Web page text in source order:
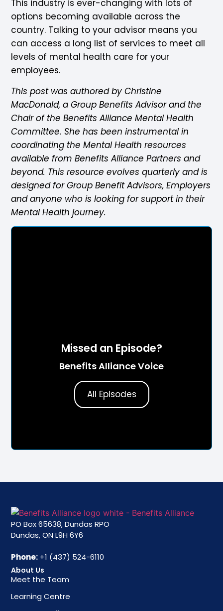
This industry is ever-changing with lots of
options becoming available across the
country. Talking to your advisor means you
can access a long list of services to meet all
levels of mental health care for your
employees.
This post was authored by Christine
MacDonald, a Group Benefits Advisor and the
Chair of the Benefits Alliance Mental Health
Committee. She has been instrumental in
coordinating the Mental Health resources
available from Benefits Alliance Partners and
beyond. This resource evolves quarterly and is
designed for Group Benefit Advisors, Employers
and anyone who is looking for support in their
Mental Health journey.
Missed an Episode?
Benefits Alliance Voice
All Episodes
PO Box 65638, Dundas RPO
Dundas, ON L9H 6Y6
Phone: +1 (437) 524-6110
About Us
Meet the Team
Learning Centre